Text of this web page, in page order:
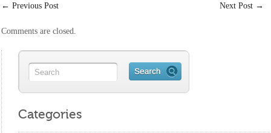
← Previous Post Next Post →
Comments are closed.
Categories